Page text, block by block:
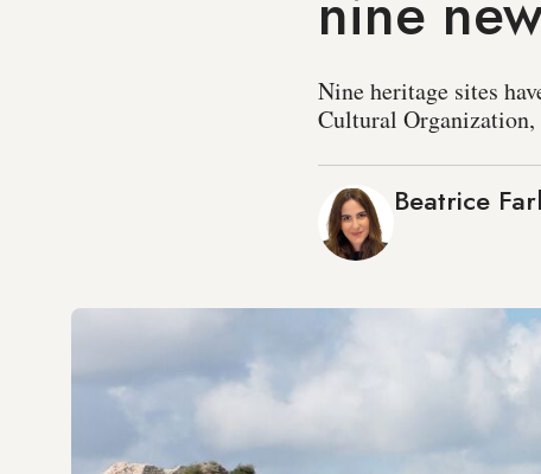
Nine heritage sites
Cultural Organization,
Beatrice